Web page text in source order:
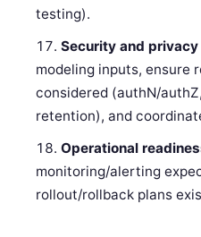
testing).
Security and
modeling inputs, ensure
considered (authN/
retention), and
Operational
monitoring/alerting
rollout/rollback plans